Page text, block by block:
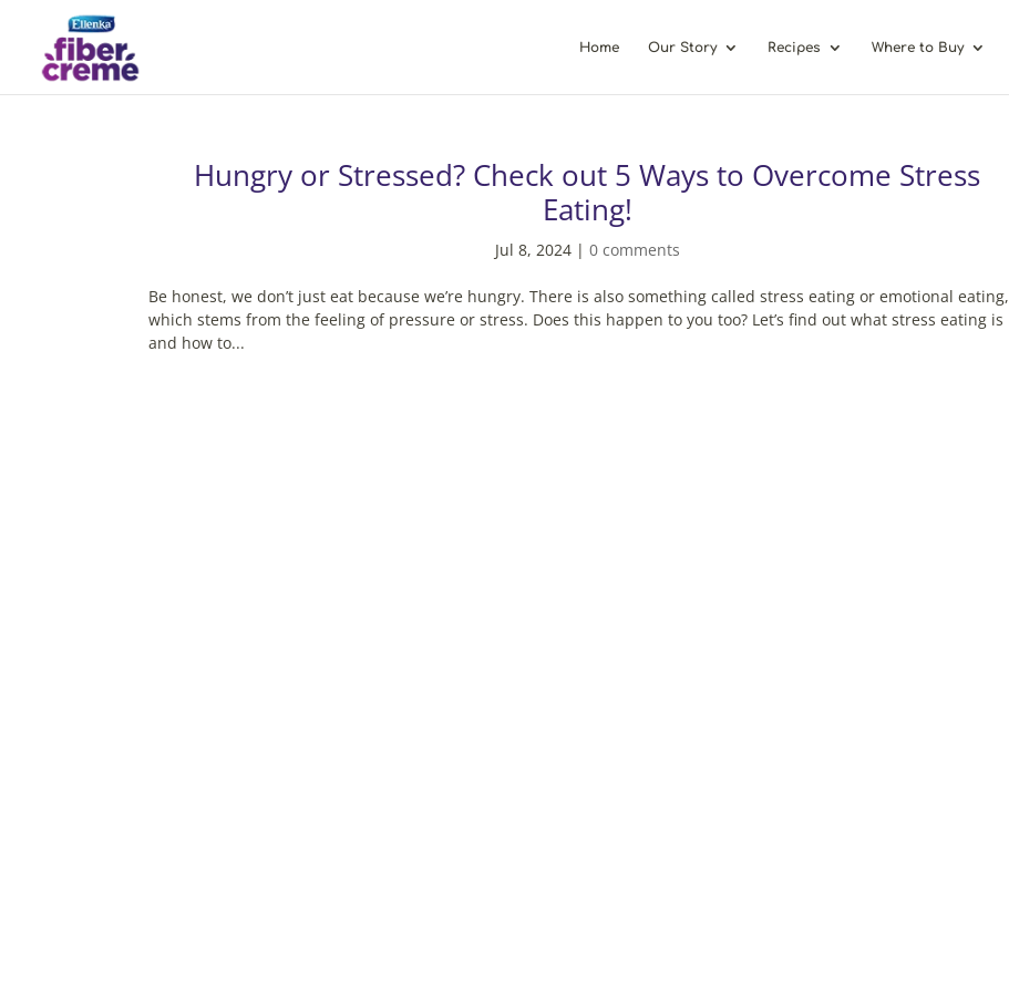
Home Our Story Recipes Where to Buy
Hungry or Stressed? Check out 5 Ways to Overcome Stress
Eating!
Jul 8, 2024| 0 comments
Be honest, we don’t just eat because we’re hungry. There is also something called stress eating or emotional eating,
which stems from the feeling of pressure or stress. Does this happen to you too? Let’s find out what stress eating is
and how to...